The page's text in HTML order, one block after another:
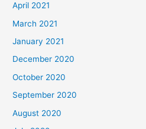
April 2021
March 2021
January 2021
December 2020
October 2020
September 2020
August 2020